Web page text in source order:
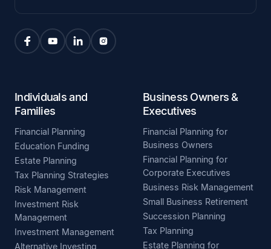
Individuals and
Families
Financial Planning
Education Funding
Estate Planning
Tax Planning Strategies
Risk Management
Investment Risk
Management
Investment Management
Alternative Investing
Business Owners &
Executives
Financial Planning for
Business Owners
Financial Planning for
Corporate Executives
Business Risk Management
Small Business Retirement
Succession Planning
Tax Planning
Estate Planning for